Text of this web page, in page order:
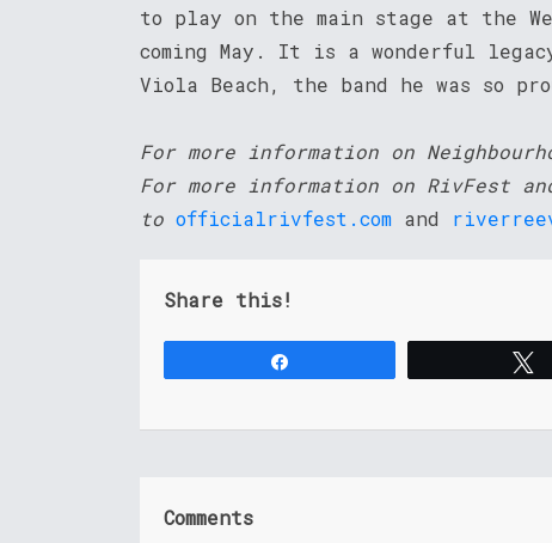
to play on the main stage at the
coming May. It is a wonderful
Viola Beach, the band he was so
For more information on
For more information on RivFest
to officialrivfest.com and
Share this!
Comments